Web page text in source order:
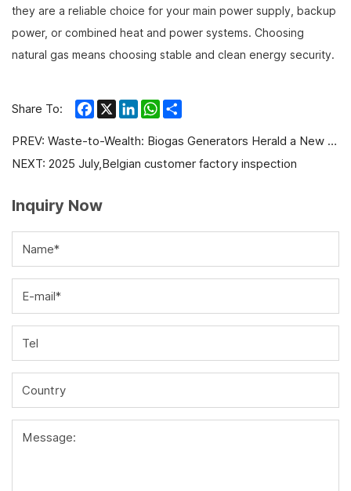
they are a reliable choice for your main power supply, backup
power, or combined heat and power systems. Choosing
natural gas means choosing stable and clean energy security.
Share To: Facebook
X LinkedInWhatsApp
PREV: Waste-to-Wealth: Biogas Generators Herald a New Era of Green Energy and Economic Value
NEXT: 2025 July,Belgian customer factory inspection
Inquiry Now
Name*
E-mail*
Tel
Country
Message: